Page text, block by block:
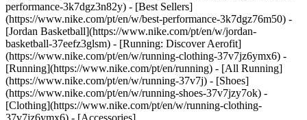
performance-3k7dgz3n82y) - [Best Sellers]
(https://www.nike.com/pt/en/w/best-performance-3k7dgz76m50) -
[Jordan Basketball](https://www.nike.com/pt/en/w/jordan-
basketball-37eefz3glsm) - [Running: Discover Aerofit]
(https://www.nike.com/pt/en/w/running-clothing-37v7jz6ymx6) -
[Running](https://www.nike.com/pt/en/running) - [All Running]
(https://www.nike.com/pt/en/w/running-37v7j) - [Shoes]
(https://www.nike.com/pt/en/w/running-shoes-37v7jzy7ok) -
[Clothing](https://www.nike.com/pt/en/w/running-clothing-
37v7jz6ymx6) - [Accessories]